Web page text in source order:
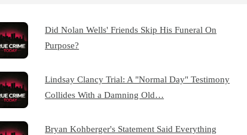
Did Nolan Wells' Friends Skip His Funeral On
Purpose?
Lindsay Clancy Trial: A "Normal Day" Testimony
Collides With a Damning Old…
Bryan Kohberger's Statement Said Everything